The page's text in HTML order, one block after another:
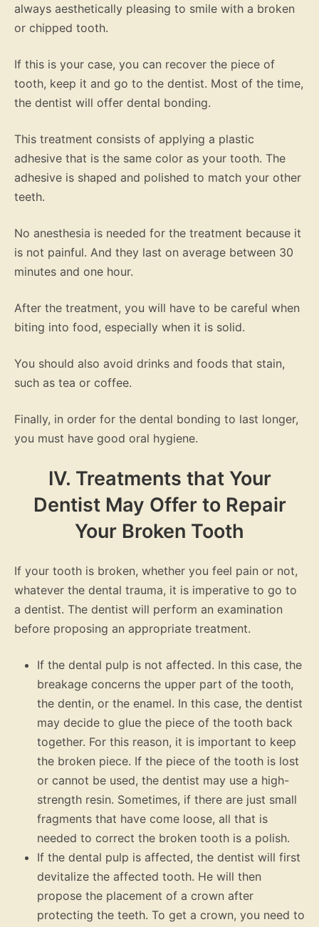
always aesthetically pleasing to smile with a broken
or chipped tooth.
If this is your case, you can recover the piece of
tooth, keep it and go to the dentist. Most of the time,
the dentist will offer dental bonding.
This treatment consists of applying a plastic
adhesive that is the same color as your tooth. The
adhesive is shaped and polished to match your other
teeth.
No anesthesia is needed for the treatment because it
is not painful. And they last on average between 30
minutes and one hour.
After the treatment, you will have to be careful when
biting into food, especially when it is solid.
You should also avoid drinks and foods that stain,
such as tea or coffee.
Finally, in order for the dental bonding to last longer,
you must have good oral hygiene.
IV. Treatments that Your
Dentist May Offer to Repair
Your Broken Tooth
If your tooth is broken, whether you feel pain or not,
whatever the dental trauma, it is imperative to go to
a dentist. The dentist will perform an examination
before proposing an appropriate treatment.
If the dental pulp is not affected. In this case, the
breakage concerns the upper part of the tooth,
the dentin, or the enamel. In this case, the dentist
may decide to glue the piece of the tooth back
together. For this reason, it is important to keep
the broken piece. If the piece of the tooth is lost
or cannot be used, the dentist may use a high-
strength resin. Sometimes, if there are just small
fragments that have come loose, all that is
needed to correct the broken tooth is a polish.
If the dental pulp is affected, the dentist will first
devitalize the affected tooth. He will then
propose the placement of a crown after
protecting the teeth. To get a crown, you need to